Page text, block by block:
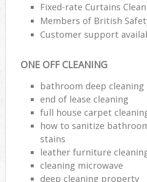
Fixed-rate Curtains
Members of British
Customer support
ONE OFF CLEANING
bathroom deep cleaning
end of lease cleaning
full house carpet
how to sanitize
stains
leather furniture
cleaning microwave
deep cleaning property